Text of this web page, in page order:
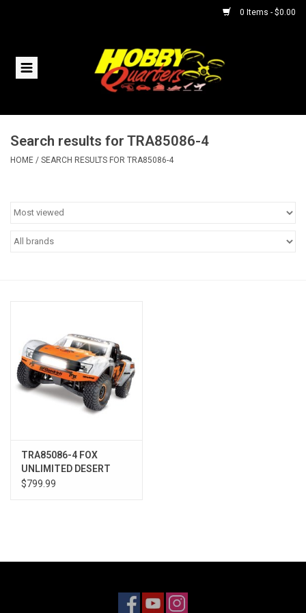
0 Items - $0.00
Home
Helicopters
Models & Rockets
HQ Racing
Search results for TRA85086-4
HOME / SEARCH RESULTS FOR TRA85086-4
TRA85086-4 FOX
UNLIMITED DESERT
RACER
$799.99